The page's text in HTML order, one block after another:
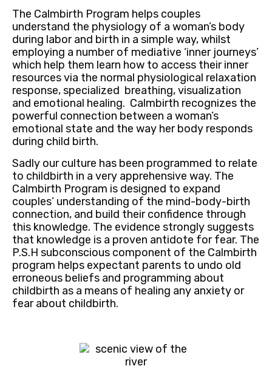
The Calmbirth Program helps couples
understand the physiology of a woman’s body
during labor and birth in a simple way, whilst
employing a number of mediative ‘inner journeys’
which help them learn how to access their inner
resources via the normal physiological relaxation
response, specialized breathing, visualization
and emotional healing. Calmbirth recognizes the
powerful connection between a woman’s
emotional state and the way her body responds
during child birth.
Sadly our culture has been programmed to relate
to childbirth in a very apprehensive way. The
Calmbirth Program is designed to expand
couples’ understanding of the mind-body-birth
connection, and build their confidence through
this knowledge. The evidence strongly suggests
that knowledge is a proven antidote for fear. The
P.S.H subconscious component of the Calmbirth
program helps expectant parents to undo old
erroneous beliefs and programming about
childbirth as a means of healing any anxiety or
fear about childbirth.